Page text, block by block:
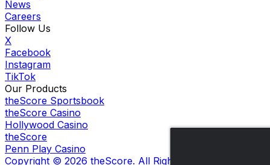
News
Careers
Follow Us
X
Facebook
Instagram
TikTok
Our Products
theScore Sportsbook
theScore Casino
Hollywood Casino
theScore
Penn Play Casino
Copyright © 2026 theScore. All Rights Reserved. Certain